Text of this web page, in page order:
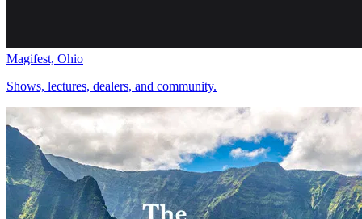
Magifest, Ohio
Shows, lectures, dealers, and community.